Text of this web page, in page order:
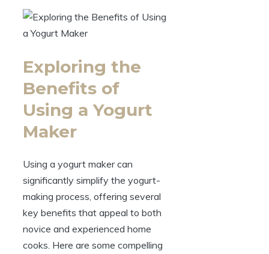
Exploring the
Benefits of
Using a Yogurt
Maker
Using a yogurt maker can
significantly simplify the yogurt-
making process, offering several
key benefits that appeal to both
novice and experienced home
cooks. Here are some compelling